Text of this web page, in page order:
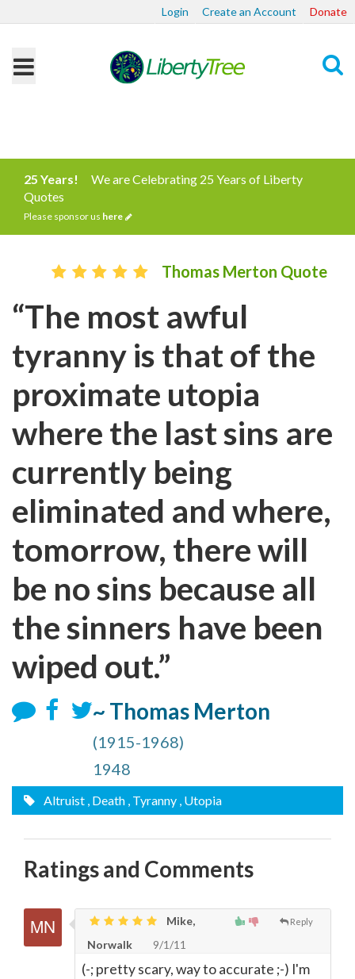
Login Create an Account Donate
25 Years!
We are Celebrating 25 Years of Liberty
Quotes
Please sponsor us here
Thomas Merton Quote
“The most awful
tyranny is that of the
proximate utopia
where the last sins are
currently being
eliminated and where,
tomorrow, there will
be no sins because all
the sinners have been
wiped out.”
~ Thomas Merton
(1915-1968)
1948
Altruist , Death , Tyranny , Utopia
Ratings and Comments
Reply
Mike,
Norwalk
9/1/11
(-; pretty scary, way to accurate ;-) I'm